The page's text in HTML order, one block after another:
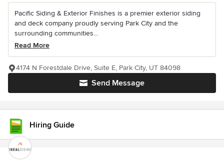
Pacific Siding & Exterior Finishes is a premier exterior siding
and deck company proudly serving Park City and the
surrounding communities...
Read More
Send Message
4174 N Forestdale Drive, Suite E, Park City, UT 84098
Hiring Guide